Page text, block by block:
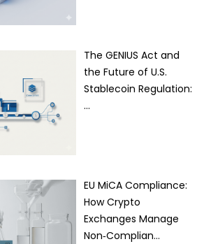
The GENIUS Act and
the Future of U.S.
Stablecoin Regulation:
…
EU MiCA Compliance:
How Crypto
Exchanges Manage
Non‑Complian…